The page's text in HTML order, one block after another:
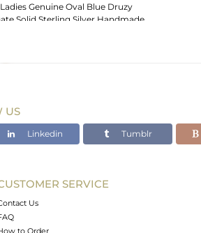
Ladies Genuine Oval Blue Druzy
Solid Sterling Silver Handmade
US
Linkedin Tumblr
SERVICE
Us
to Order